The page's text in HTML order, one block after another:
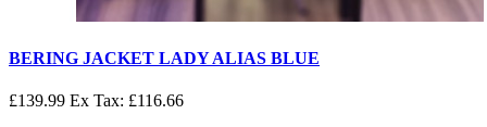
BERING JACKET LADY ALIAS BLUE
£139.99 Ex Tax: £116.66